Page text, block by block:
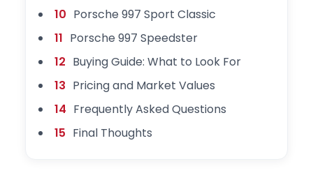
10 Porsche 997 Sport Classic
11 Porsche 997 Speedster
12 Buying Guide: What to Look For
13 Pricing and Market Values
14 Frequently Asked Questions
15 Final Thoughts